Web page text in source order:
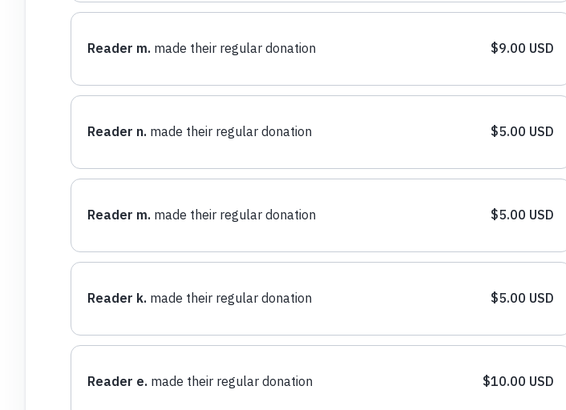
$9.00 USD
Reader m. made their regular donation
$5.00 USD
Reader n. made their regular donation
$5.00 USD
Reader m. made their regular donation
$5.00 USD
Reader k. made their regular donation
$10.00 USD
Reader e. made their regular donation